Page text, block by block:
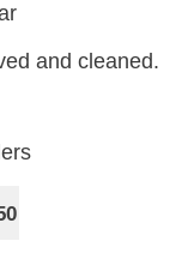
and cleaned.